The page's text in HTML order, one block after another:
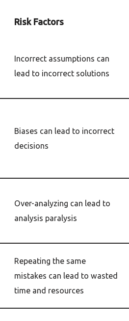
Risk Factors
Incorrect assumptions can
lead to incorrect solutions
Biases can lead to incorrect
decisions
Over-analyzing can lead to
analysis paralysis
Repeating the same
mistakes can lead to wasted
time and resources